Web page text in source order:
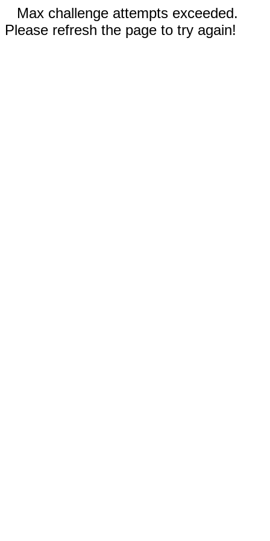
Max challenge attempts exceeded.
Please refresh the page to try again!